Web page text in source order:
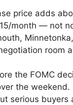
price adds
month — not
room
the FOMC
the
serious